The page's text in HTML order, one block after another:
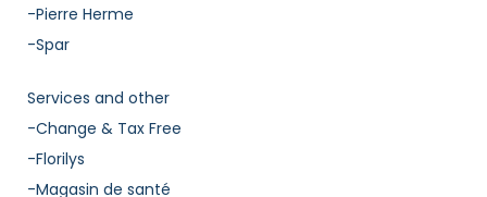
-Pierre Herme
-Spar
Services and other
-Change & Tax Free
-Florilys
-Magasin de santé